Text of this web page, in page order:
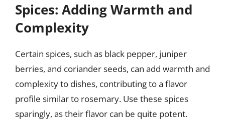
Spices: Adding Warmth and
Complexity
Certain spices, such as black pepper, juniper
berries, and coriander seeds, can add warmth and
complexity to dishes, contributing to a flavor
profile similar to rosemary. Use these spices
sparingly, as their flavor can be quite potent.